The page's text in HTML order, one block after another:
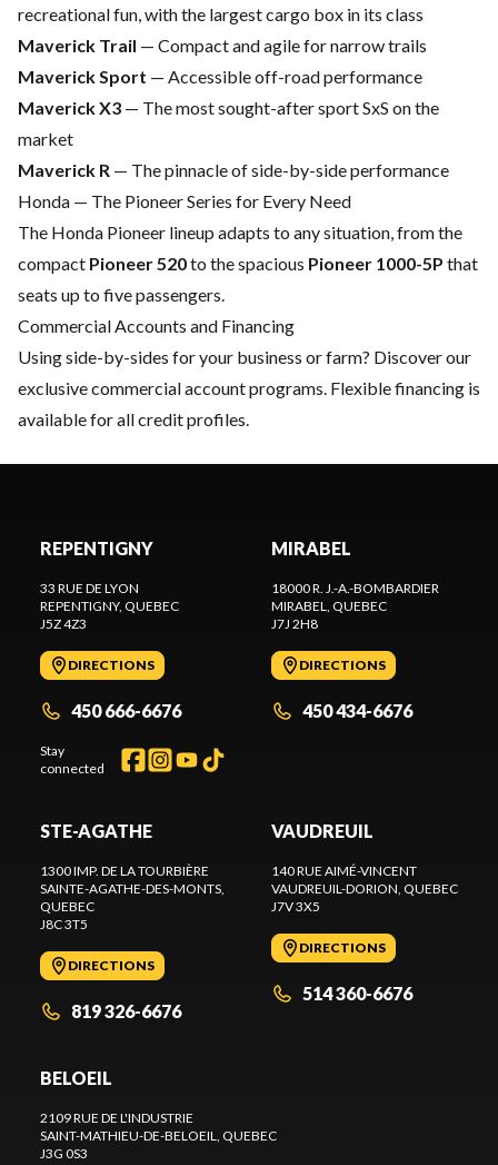
recreational fun, with the largest cargo box in its class
Maverick Trail — Compact and agile for narrow trails
Maverick Sport — Accessible off-road performance
Maverick X3 — The most sought-after sport SxS on the
market
Maverick R — The pinnacle of side-by-side performance
Honda — The Pioneer Series for Every Need
The Honda Pioneer lineup adapts to any situation, from the
compact Pioneer 520to the spacious Pioneer 1000-5P that
seats up to five passengers.
Commercial Accounts and Financing
Using side-by-sides for your business or farm? Discover our
exclusive commercial account programs. Flexible financing is
available for all credit profiles.
REPENTIGNY
33 RUE DE LYON
REPENTIGNY, QUEBEC
J5Z 4Z3
DIRECTIONS
450 666-6676
Stay
connected
MIRABEL
18000 R. J.-A.-BOMBARDIER
MIRABEL, QUEBEC
J7J 2H8
DIRECTIONS
450 434-6676
STE-AGATHE
1300 IMP. DE LA TOURBIÈRE
SAINTE-AGATHE-DES-MONTS,
QUEBEC
J8C 3T5
DIRECTIONS
819 326-6676
VAUDREUIL
140 RUE AIMÉ-VINCENT
VAUDREUIL-DORION, QUEBEC
J7V 3X5
DIRECTIONS
514 360-6676
BELOEIL
2109 RUE DE L'INDUSTRIE
SAINT-MATHIEU-DE-BELOEIL, QUEBEC
J3G 0S3